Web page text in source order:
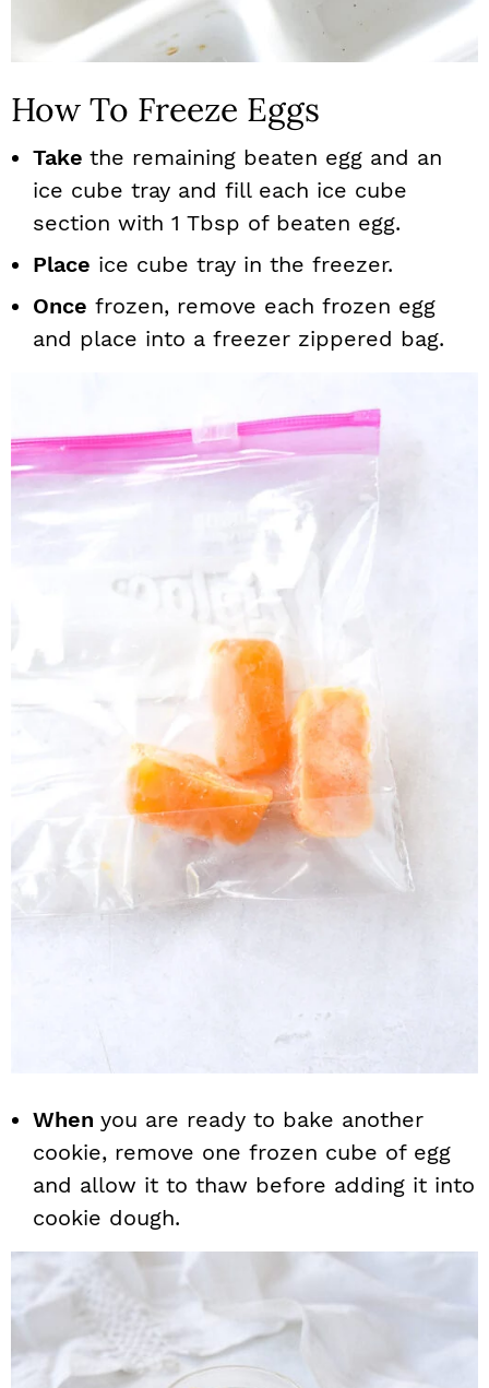
How To Freeze Eggs
Take the remaining beaten egg and an
ice cube tray and fill each ice cube
section with 1 Tbsp of beaten egg.
Place ice cube tray in the freezer.
Once frozen, remove each frozen egg
and place into a freezer zippered bag.
When you are ready to bake another
cookie, remove one frozen cube of egg
and allow it to thaw before adding it into
cookie dough.